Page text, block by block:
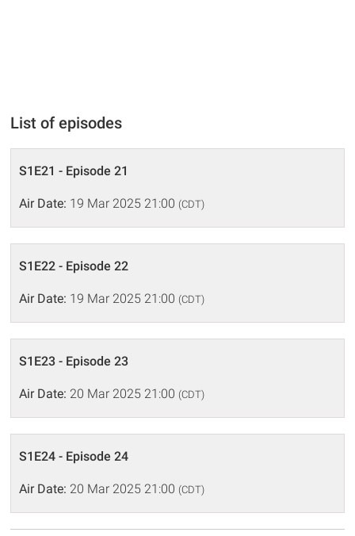
List of episodes
S1E21 - Episode 21
Air Date: 19 Mar 2025 21:00 (CDT)
S1E22 - Episode 22
Air Date: 19 Mar 2025 21:00 (CDT)
S1E23 - Episode 23
Air Date: 20 Mar 2025 21:00 (CDT)
S1E24 - Episode 24
Air Date: 20 Mar 2025 21:00 (CDT)